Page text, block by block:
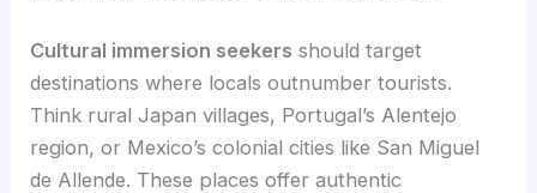
Cultural immersion seekers should target
destinations where locals outnumber tourists.
Think rural Japan villages, Portugal’s Alentejo
region, or Mexico’s colonial cities like San Miguel
de Allende. These places offer authentic